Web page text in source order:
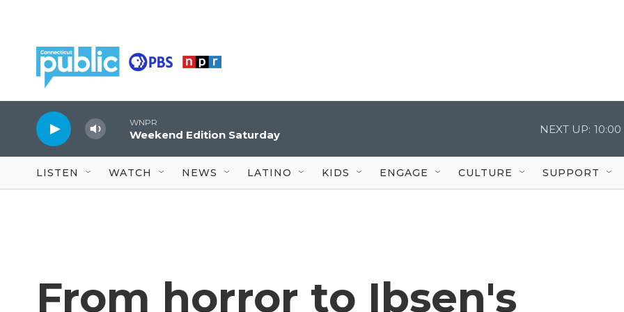
WNPR
Weekend Edition Saturday NEXT UP: 10:00
LISTEN WATCH NEWS LATINO KIDS ENGAGE CULTURE SUPPORT
From horror to Ibsen's